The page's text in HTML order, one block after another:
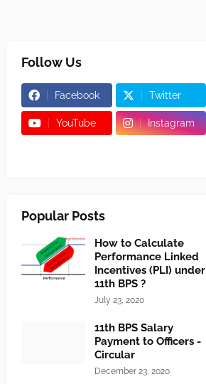
Follow Us
Facebook Twitter
YouTube Instagram
Popular Posts
How to Calculate
Performance Linked
Incentives (PLI) under
11th BPS ?
July 23, 2020
11th BPS Salary
Payment to Officers -
Circular
December 23, 2020